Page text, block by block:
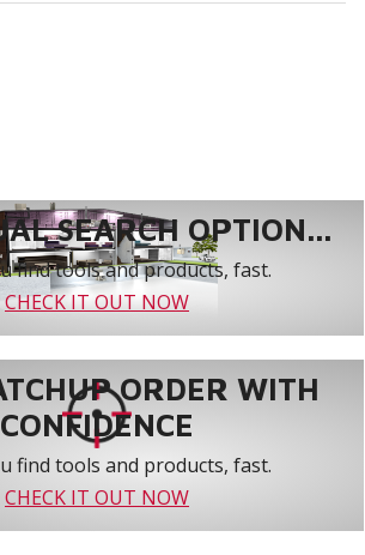
SEARCH OPTION...
find tools and products, fast.
CHECK IT OUT NOW
ORDER WITH
CONFIDENCE
find tools and products, fast.
CHECK IT OUT NOW